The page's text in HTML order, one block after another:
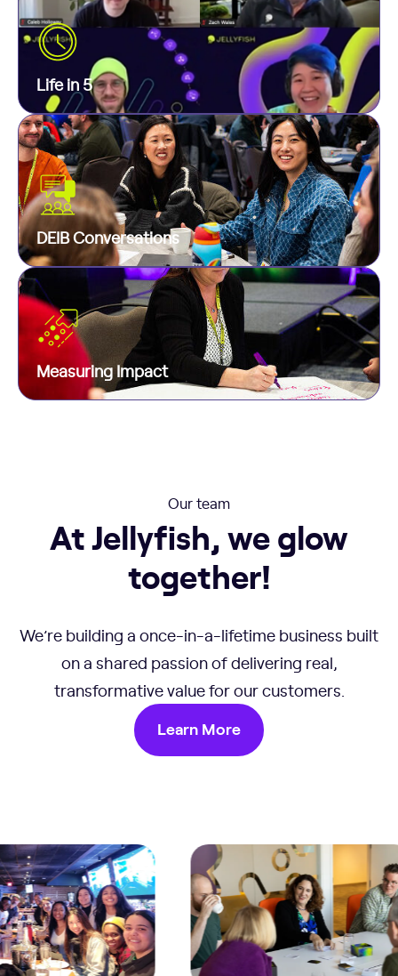
Life in 5
the more we all feel part of the Jellyverse, and the
better we work together. That’s why each month,
three people from across the company tell us
five things about themselves in about five
minutes. Quick, customizable, and fun!
Life in 5
DEIB Conversations
We believe real conversations about hard topics
are one of the biggest tools we have to foster
real respect and unity in a world with lots of
polarization. To that end, we host conversation
groups each month with a relevant focus to that
month.
DEIB Conversations
Measuring Impact
In addition to quarterly check-ins and program-
specific polls, we look at the responses to our
engagement surveys to gauge the impact of our
programs and get inspired for what more we can
do. We are data-driven to the core!
Our team
At Jellyfish, we glow
together!
We’re building a once-in-a-lifetime business built
on a shared passion of delivering real,
transformative value for our customers.
Learn More